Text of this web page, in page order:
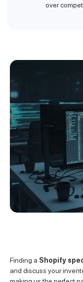
over
Finding a Shopify
and discuss your